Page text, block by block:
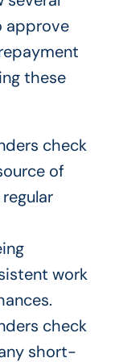
approve
these
check
of
work
check
short-